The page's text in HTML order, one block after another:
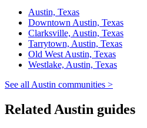
Austin, Texas
Downtown Austin, Texas
Clarksville, Austin, Texas
Tarrytown, Austin, Texas
Old West Austin, Texas
Westlake, Austin, Texas
See all Austin communities >
Related Austin guides